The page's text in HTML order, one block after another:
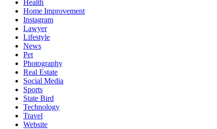
Health
Home Improvement
Instagram
Lawyer
Lifestyle
News
Pet
Photography
Real Estate
Social Media
Sports
State Bird
Technology
Travel
Website